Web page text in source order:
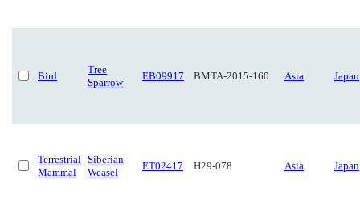
Bird
Tree
Sparrow
EB09917 BMTA-2015-160 Asia Japan
Terrestrial
Mammal
Siberian
Weasel
ET02417 H29-078 Asia Japan